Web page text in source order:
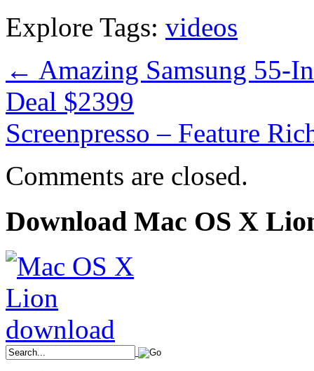
Explore Tags: videos
← Amazing Samsung 55-
Deal $2399
Screenpresso – Feature
Comments are closed.
Download Mac OS X